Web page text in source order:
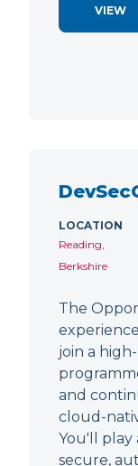
VIEW
LOCATION
Reading,
Berkshire
The
join a
and
cloud-
You'll play
secure,